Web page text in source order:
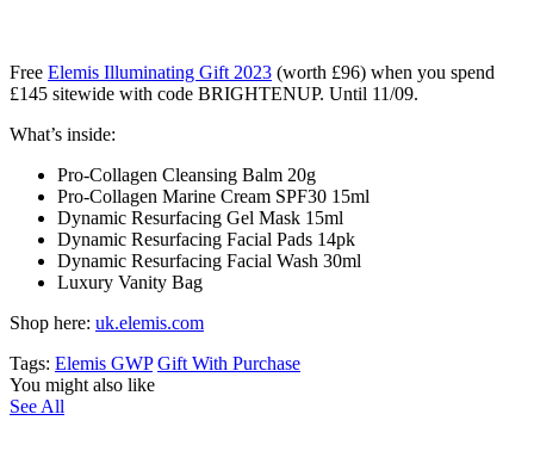
Free Elemis Illuminating Gift 2023 (worth £96) when you spend
£145 sitewide with code BRIGHTENUP. Until 11/09.
What’s inside:
Pro-Collagen Cleansing Balm 20g
Pro-Collagen Marine Cream SPF30 15ml
Dynamic Resurfacing Gel Mask 15ml
Dynamic Resurfacing Facial Pads 14pk
Dynamic Resurfacing Facial Wash 30ml
Luxury Vanity Bag
Shop here: uk.elemis.com
Tags: Elemis GWP Gift With Purchase
You might also like
See All